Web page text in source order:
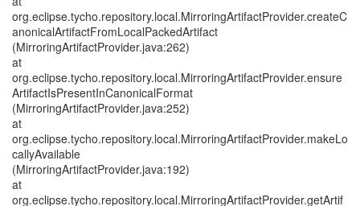
org.eclipse.tycho.repository.local.MirroringArtifactProvider.createC
anonicalArtifactFromLocalPackedArtifact
(MirroringArtifactProvider.java:262)
at
org.eclipse.tycho.repository.local.MirroringArtifactProvider.ensure
ArtifactIsPresentInCanonicalFormat
(MirroringArtifactProvider.java:252)
at
org.eclipse.tycho.repository.local.MirroringArtifactProvider.makeLo
callyAvailable
(MirroringArtifactProvider.java:192)
at
org.eclipse.tycho.repository.local.MirroringArtifactProvider.getArtif